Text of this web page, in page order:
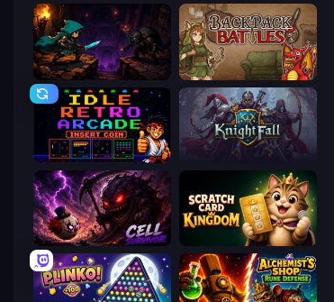
Dungeon Descent Backpack Battles
Idle Retro Arcade KnightFall
Cell Survivor Scratch Card Kingdom